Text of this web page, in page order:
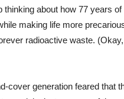
thinking about how 77 years
making life more
radioactive waste.
cover generation feared that